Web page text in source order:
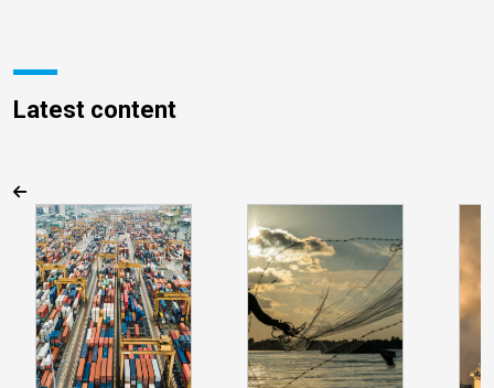
Latest content